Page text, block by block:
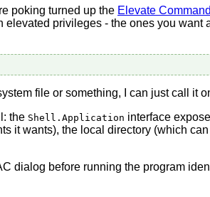
poking turned up the Elevate
privileges - the ones you want
file or something, I can just call it
the Shell.Application interface
it wants), the local directory (which
dialog before running the program